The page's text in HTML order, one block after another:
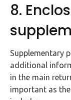
8.
Supplementary
additional
in the main
important as